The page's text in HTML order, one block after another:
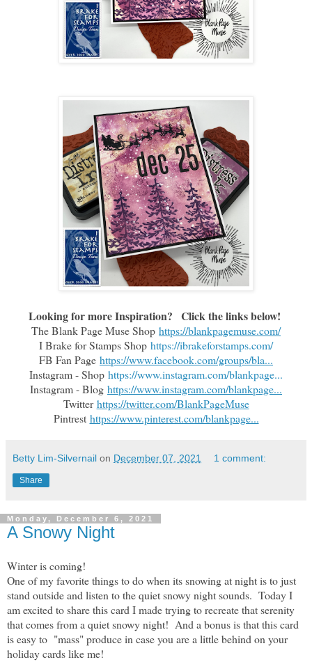
Looking for more Inspiration?   Click the links below!
The Blank Page Muse Shop https://blankpagemuse.com/
I Brake for Stamps Shop https://ibrakeforstamps.com/
FB Fan Page https://www.facebook.com/groups/bla...
Instagram - Shop https://www.instagram.com/blankpage...
Instagram - Blog https://www.instagram.com/blankpage...
Twitterhttps://twitter.com/BlankPageMuse
Pintrest https://www.pinterest.com/blankpage...
Betty Lim-Silvernail on December 07, 2021 1 comment:
Share
Monday, December 6, 2021
A Snowy Night
Winter is coming!
One of my favorite things to do when its snowing at night is to just
stand outside and listen to the quiet snowy night sounds. Today I
am excited to share this card I made trying to recreate that serenity
that comes from a quiet snowy night! And a bonus is that this card
is easy to "mass" produce in case you are a little behind on your
holiday cards like me!